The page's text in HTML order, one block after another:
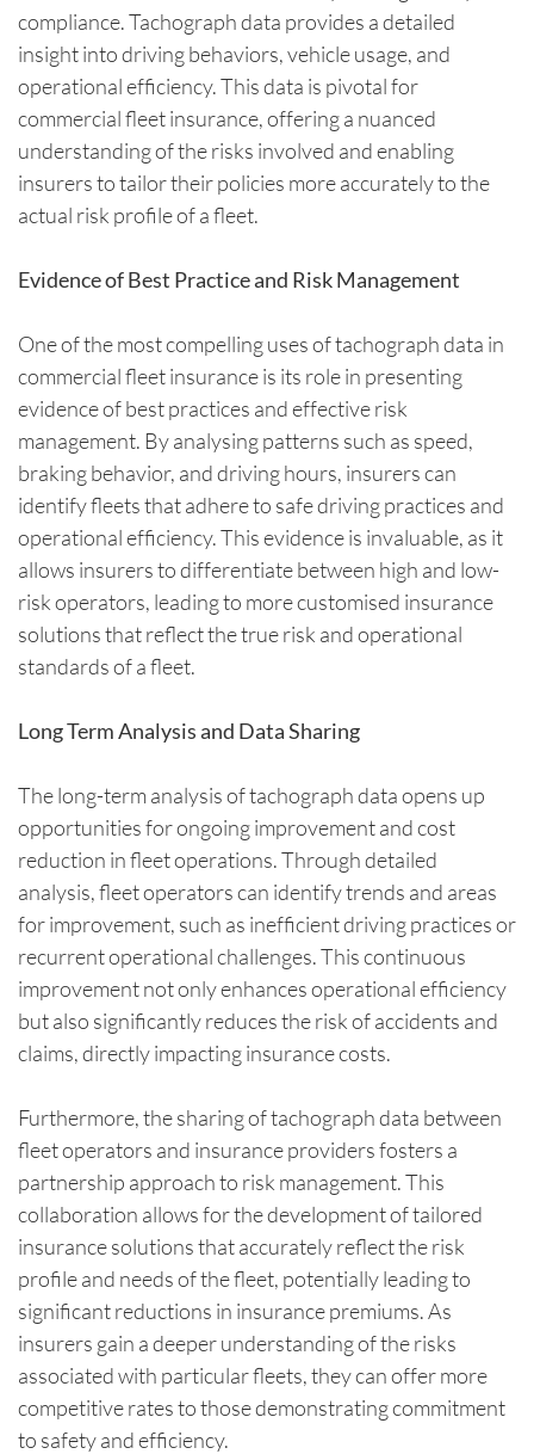
compliance. Tachograph data provides a detailed
insight into driving behaviors, vehicle usage, and
operational efficiency. This data is pivotal for
commercial fleet insurance, offering a nuanced
understanding of the risks involved and enabling
insurers to tailor their policies more accurately to the
actual risk profile of a fleet.
Evidence of Best Practice and Risk Management
One of the most compelling uses of tachograph data in
commercial fleet insurance is its role in presenting
evidence of best practices and effective risk
management. By analysing patterns such as speed,
braking behavior, and driving hours, insurers can
identify fleets that adhere to safe driving practices and
operational efficiency. This evidence is invaluable, as it
allows insurers to differentiate between high and low-
risk operators, leading to more customised insurance
solutions that reflect the true risk and operational
standards of a fleet.
Long Term Analysis and Data Sharing
The long-term analysis of tachograph data opens up
opportunities for ongoing improvement and cost
reduction in fleet operations. Through detailed
analysis, fleet operators can identify trends and areas
for improvement, such as inefficient driving practices or
recurrent operational challenges. This continuous
improvement not only enhances operational efficiency
but also significantly reduces the risk of accidents and
claims, directly impacting insurance costs.
Furthermore, the sharing of tachograph data between
fleet operators and insurance providers fosters a
partnership approach to risk management. This
collaboration allows for the development of tailored
insurance solutions that accurately reflect the risk
profile and needs of the fleet, potentially leading to
significant reductions in insurance premiums. As
insurers gain a deeper understanding of the risks
associated with particular fleets, they can offer more
competitive rates to those demonstrating commitment
to safety and efficiency.